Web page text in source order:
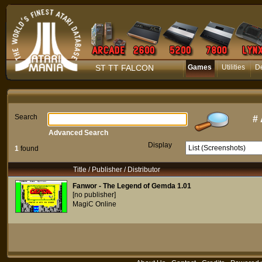
ST TT FALCON Games Utilities
Search #
1 found Display
Advanced Search
Title / Publisher / Distributor
Fanwor - The Legend of Gemda 1.01
[no publisher]
MagiC Online